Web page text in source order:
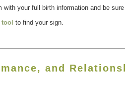
with your full birth information and be
to find your sign.
and